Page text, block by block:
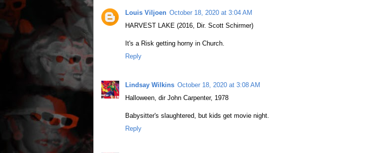
Louis Viljoen October 18, 2020 at 3:04 AM
HARVEST LAKE (2016, Dir. Scott Schirmer)
It's a Risk getting horny in Church.
Reply
Lindsay Wilkins October 18, 2020 at 3:08 AM
Halloween, dir John Carpenter, 1978
Babysitter's slaughtered, but kids get movie night.
Reply